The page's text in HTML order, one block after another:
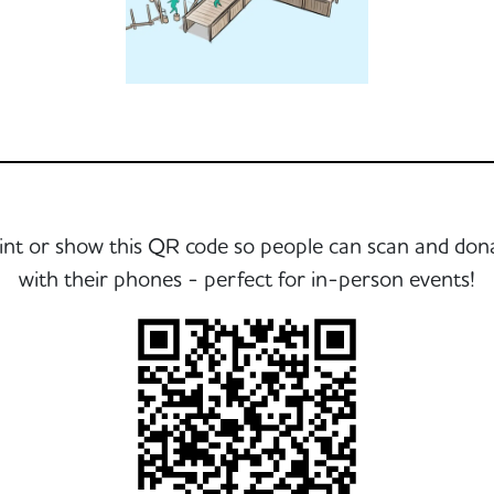
or show this QR code so people can scan and
with their phones - perfect for in-person events!